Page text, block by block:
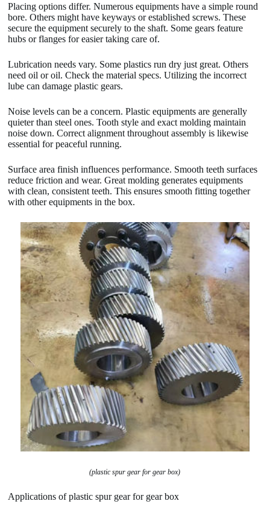
Placing options differ. Numerous equipments have a simple round
bore. Others might have keyways or established screws. These
secure the equipment securely to the shaft. Some gears feature
hubs or flanges for easier taking care of.
Lubrication needs vary. Some plastics run dry just great. Others
need oil or oil. Check the material specs. Utilizing the incorrect
lube can damage plastic gears.
Noise levels can be a concern. Plastic equipments are generally
quieter than steel ones. Tooth style and exact molding maintain
noise down. Correct alignment throughout assembly is likewise
essential for peaceful running.
Surface area finish influences performance. Smooth teeth surfaces
reduce friction and wear. Great molding generates equipments
with clean, consistent teeth. This ensures smooth fitting together
with other equipments in the box.
(plastic spur gear for gear box)
Applications of plastic spur gear for gear box